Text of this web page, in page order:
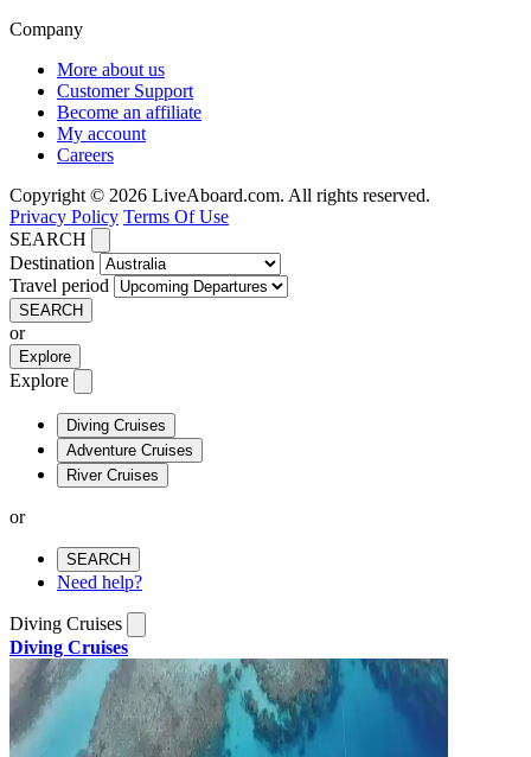
Company
More about us
Customer Support
Become an affiliate
My account
Careers
Copyright © 2026 LiveAboard.com. All rights reserved.
Privacy Policy Terms Of Use
SEARCH
Destination
Travel period
SEARCH
or
Explore
Explore
Diving Cruises
Adventure Cruises
River Cruises
or
SEARCH
Need help?
Diving Cruises
Diving Cruises